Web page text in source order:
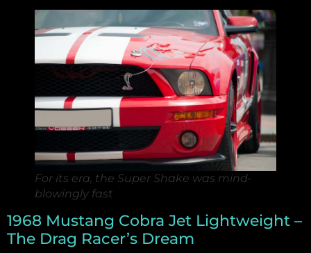
For its era, the Super Shake was mind-
blowingly fast
1968 Mustang Cobra Jet Lightweight –
The Drag Racer’s Dream